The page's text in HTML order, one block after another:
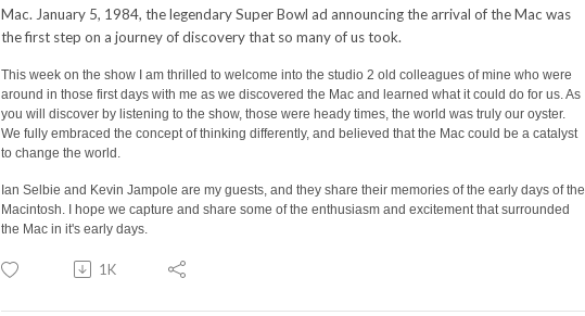
Mac. January 5, 1984, the legendary Super Bowl ad announcing the arrival of the Mac was
the first step on a journey of discovery that so many of us took.
This week on the show I am thrilled to welcome into the studio 2 old colleagues of mine who were
around in those first days with me as we discovered the Mac and learned what it could do for us. As
you will discover by listening to the show, those were heady times, the world was truly our oyster.
We fully embraced the concept of thinking differently, and believed that the Mac could be a catalyst
to change the world.
Ian Selbie and Kevin Jampole are my guests, and they share their memories of the early days of the
Macintosh. I hope we capture and share some of the enthusiasm and excitement that surrounded
the Mac in it's early days.
1K